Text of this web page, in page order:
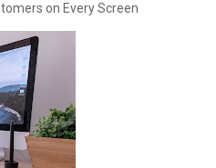
on Every Screen